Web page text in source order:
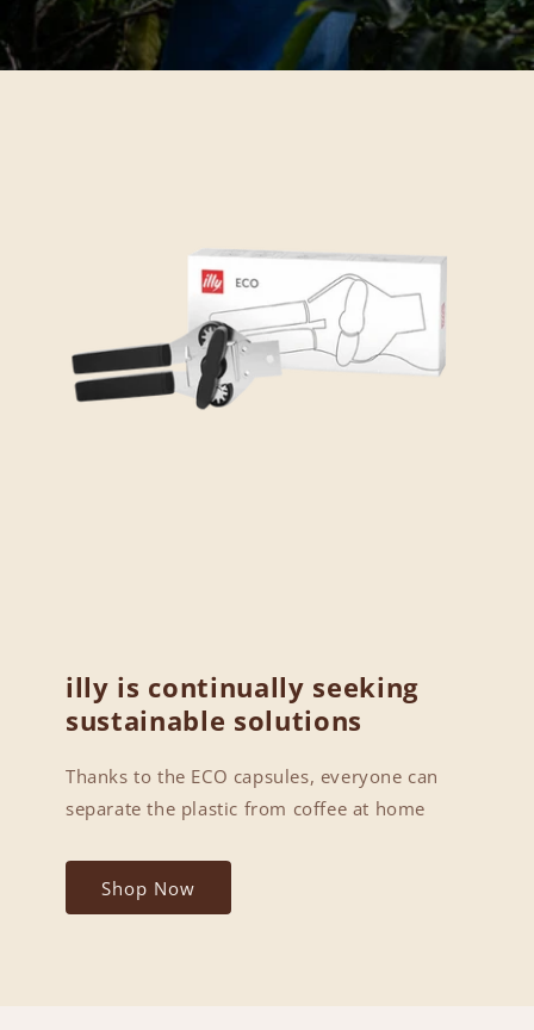
illy is continually seeking
sustainable solutions
Thanks to the ECO capsules, everyone can
separate the plastic from coffee at home
Shop Now